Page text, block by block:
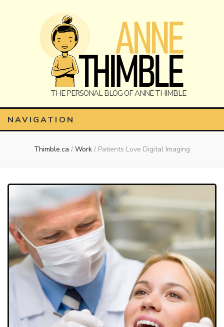
Anne
Thimble
NAVIGATION
Thimble.ca / Work / Patients Love Digital Imaging